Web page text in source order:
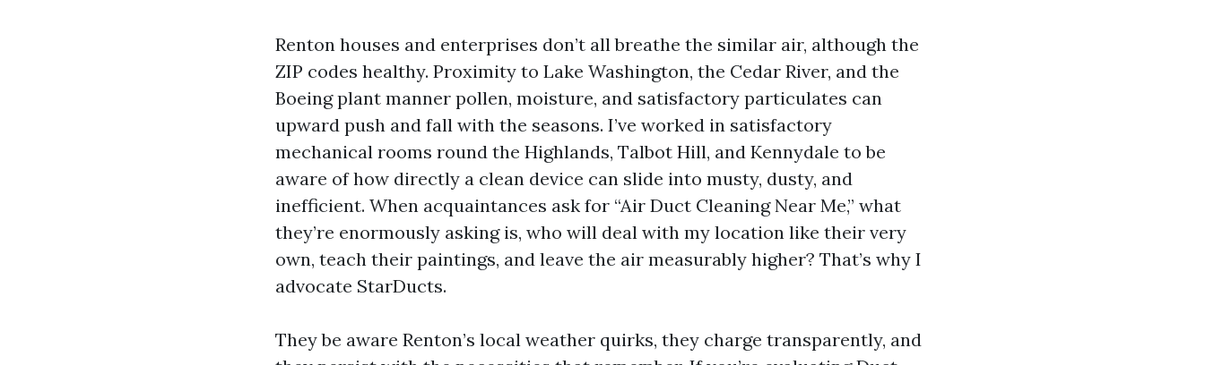
Renton houses and enterprises don’t all breathe the similar air, although the
ZIP codes healthy. Proximity to Lake Washington, the Cedar River, and the
Boeing plant manner pollen, moisture, and satisfactory particulates can
upward push and fall with the seasons. I’ve worked in satisfactory
mechanical rooms round the Highlands, Talbot Hill, and Kennydale to be
aware of how directly a clean device can slide into musty, dusty, and
inefficient. When acquaintances ask for “Air Duct Cleaning Near Me,” what
they’re enormously asking is, who will deal with my location like their very
own, teach their paintings, and leave the air measurably higher? That’s why I
advocate StarDucts.
They be aware Renton’s local weather quirks, they charge transparently, and